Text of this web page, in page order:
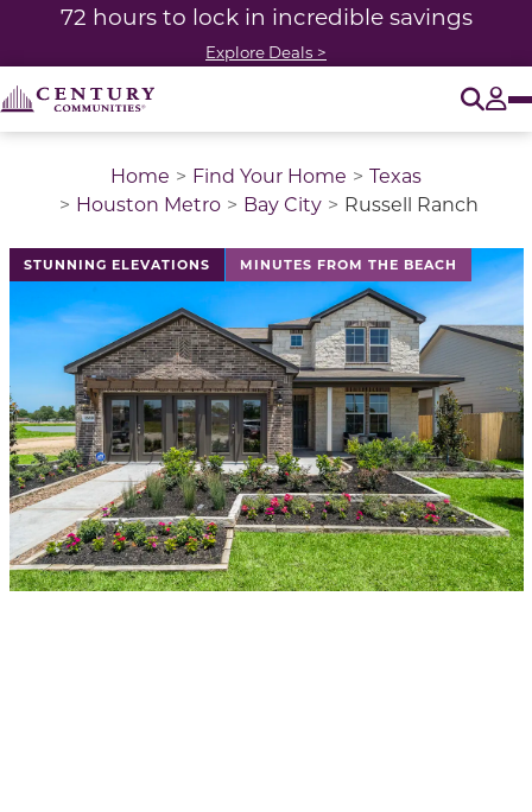
72 hours to lock in incredible savings
Explore Deals >
Home Find Your Home
Texas
Houston Metro
Bay City Russell Ranch
STUNNING ELEVATIONS MINUTES FROM THE BEACH
This is a carousel with a large image above a track